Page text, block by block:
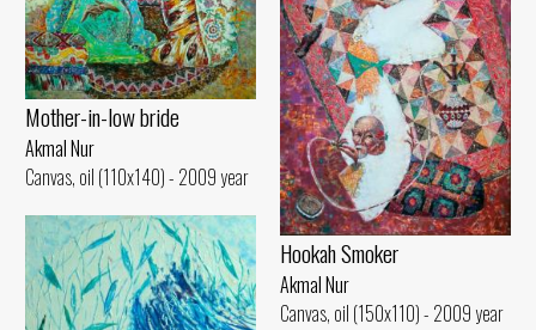
Hookah Smoker
Akmal Nur
Canvas, oil (150x110) - 2009 year
Mother-in-low bride
Akmal Nur
Canvas, oil (110x140) - 2009 year